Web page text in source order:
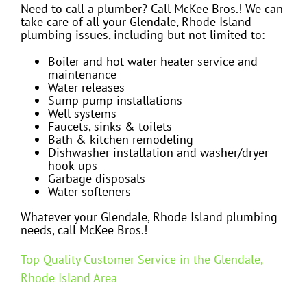
Need to call a plumber? Call McKee Bros.! We can
take care of all your Glendale, Rhode Island
plumbing issues, including but not limited to:
Boiler and hot water heater service and
maintenance
Water releases
Sump pump installations
Well systems
Faucets, sinks & toilets
Bath & kitchen remodeling
Dishwasher installation and washer/dryer
hook-ups
Garbage disposals
Water softeners
Whatever your Glendale, Rhode Island plumbing
needs, call McKee Bros.!
Top Quality Customer Service in the Glendale,
Rhode Island Area